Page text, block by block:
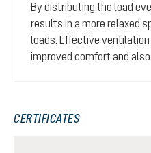
By distributing the load
results in a more relaxed
loads. Effective
improved comfort and
CERTIFICATES